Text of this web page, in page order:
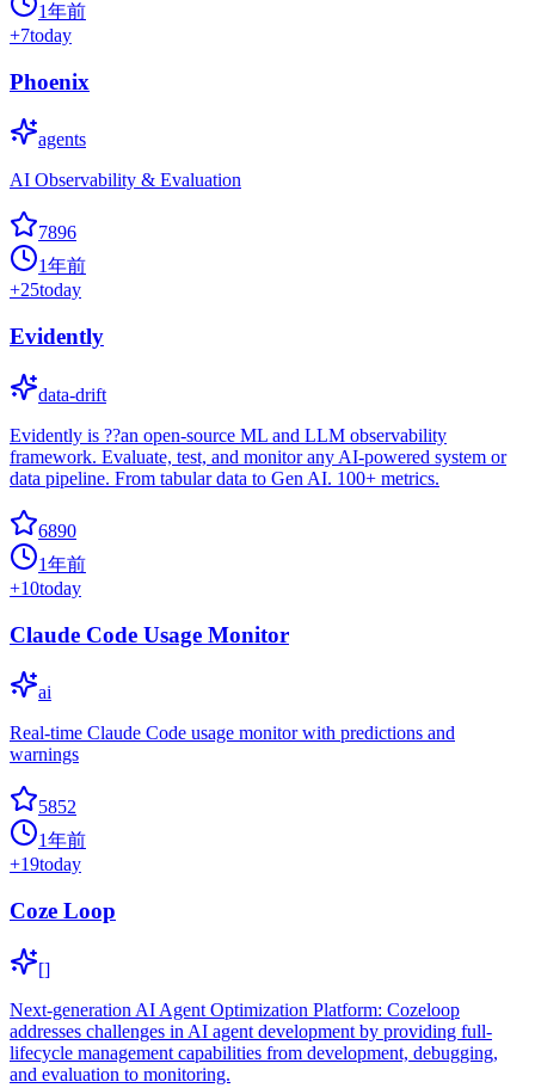
1年前
+7today
Phoenix
agents
AI Observability & Evaluation
7896
1年前
+25today
Evidently
data-drift
Evidently is ??an open-source ML and LLM observability
framework. Evaluate, test, and monitor any AI-powered system or
data pipeline. From tabular data to Gen AI. 100+ metrics.
6890
1年前
+10today
Claude Code Usage Monitor
ai
Real-time Claude Code usage monitor with predictions and
warnings
5852
1年前
+19today
Coze Loop
[]
Next-generation AI Agent Optimization Platform: Cozeloop
addresses challenges in AI agent development by providing full-
lifecycle management capabilities from development, debugging,
and evaluation to monitoring.